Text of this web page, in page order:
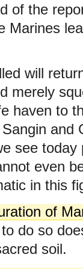
of the
Marines
will
merely
haven to
and
see
even
in this
of
do so
soil.